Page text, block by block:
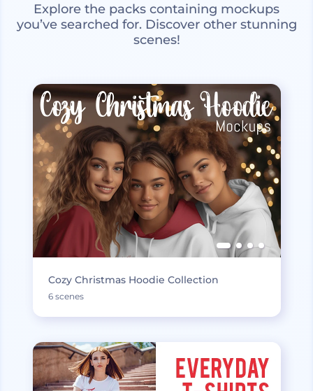
Explore the packs containing mockups
you’ve searched for. Discover other stunning
scenes!
Cozy Christmas Hoodie Collection
6 scenes